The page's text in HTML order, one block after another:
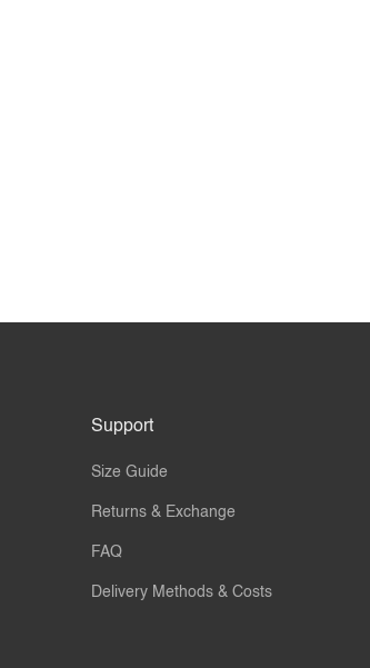
Support
Size Guide
Returns & Exchange
FAQ
Delivery Methods & Costs